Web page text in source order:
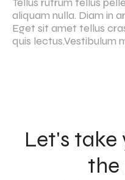
Tellus rutrum tellus
aliquam nulla. Diam in
Eget sit amet tellus
quis lectus.Vestibulum
Let's take
the